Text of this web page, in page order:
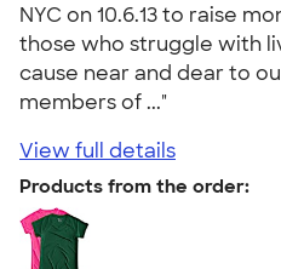
NYC on 10.6.13 to raise
those who struggle with
cause near and dear to
members of ..."
View full details
Products from the order: